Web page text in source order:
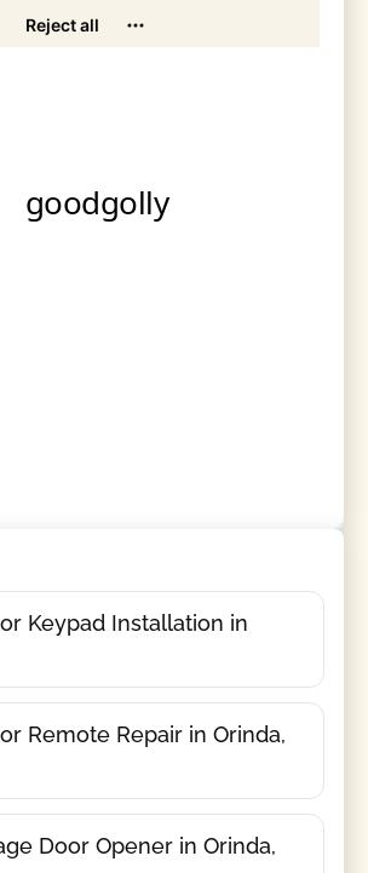
Keypad Installation in
Remote Repair in Orinda,
Door Opener in Orinda,